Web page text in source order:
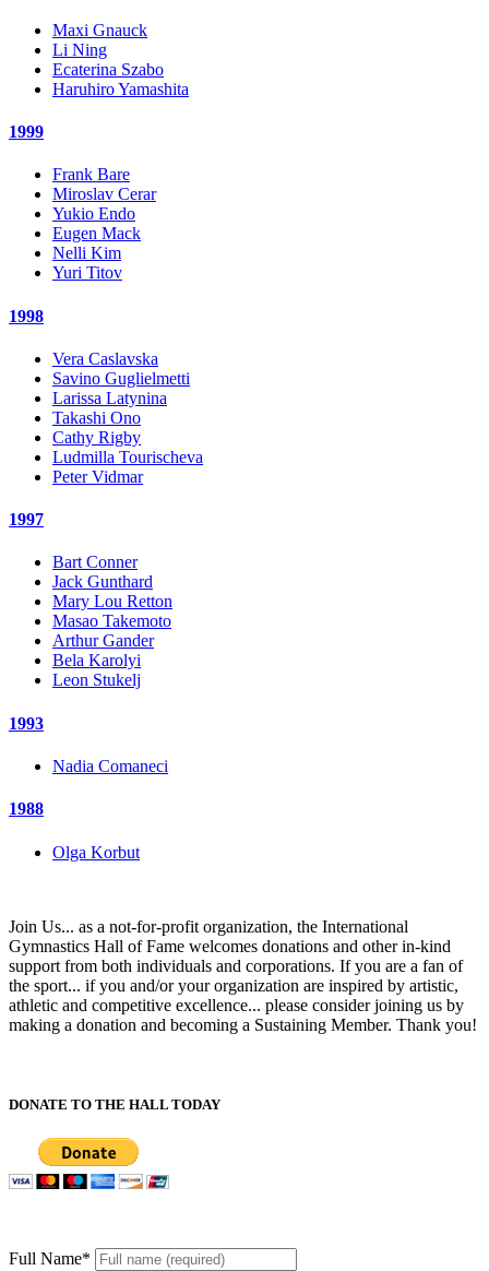
Maxi Gnauck
Li Ning
Ecaterina Szabo
Haruhiro Yamashita
1999
Frank Bare
Miroslav Cerar
Yukio Endo
Eugen Mack
Nelli Kim
Yuri Titov
1998
Vera Caslavska
Savino Guglielmetti
Larissa Latynina
Takashi Ono
Cathy Rigby
Ludmilla Tourischeva
Peter Vidmar
1997
Bart Conner
Jack Gunthard
Mary Lou Retton
Masao Takemoto
Arthur Gander
Bela Karolyi
Leon Stukelj
1993
Nadia Comaneci
1988
Olga Korbut
Join Us... as a not-for-profit organization, the International
Gymnastics Hall of Fame welcomes donations and other in-kind
support from both individuals and corporations. If you are a fan of
the sport... if you and/or your organization are inspired by artistic,
athletic and competitive excellence... please consider joining us by
making a donation and becoming a Sustaining Member. Thank you!
DONATE TO THE HALL TODAY
Full Name*